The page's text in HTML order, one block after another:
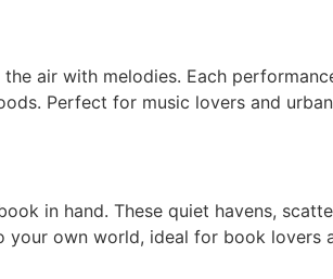
air with melodies. Each
Perfect for music lovers and
in hand. These quiet havens,
your own world, ideal for book lovers